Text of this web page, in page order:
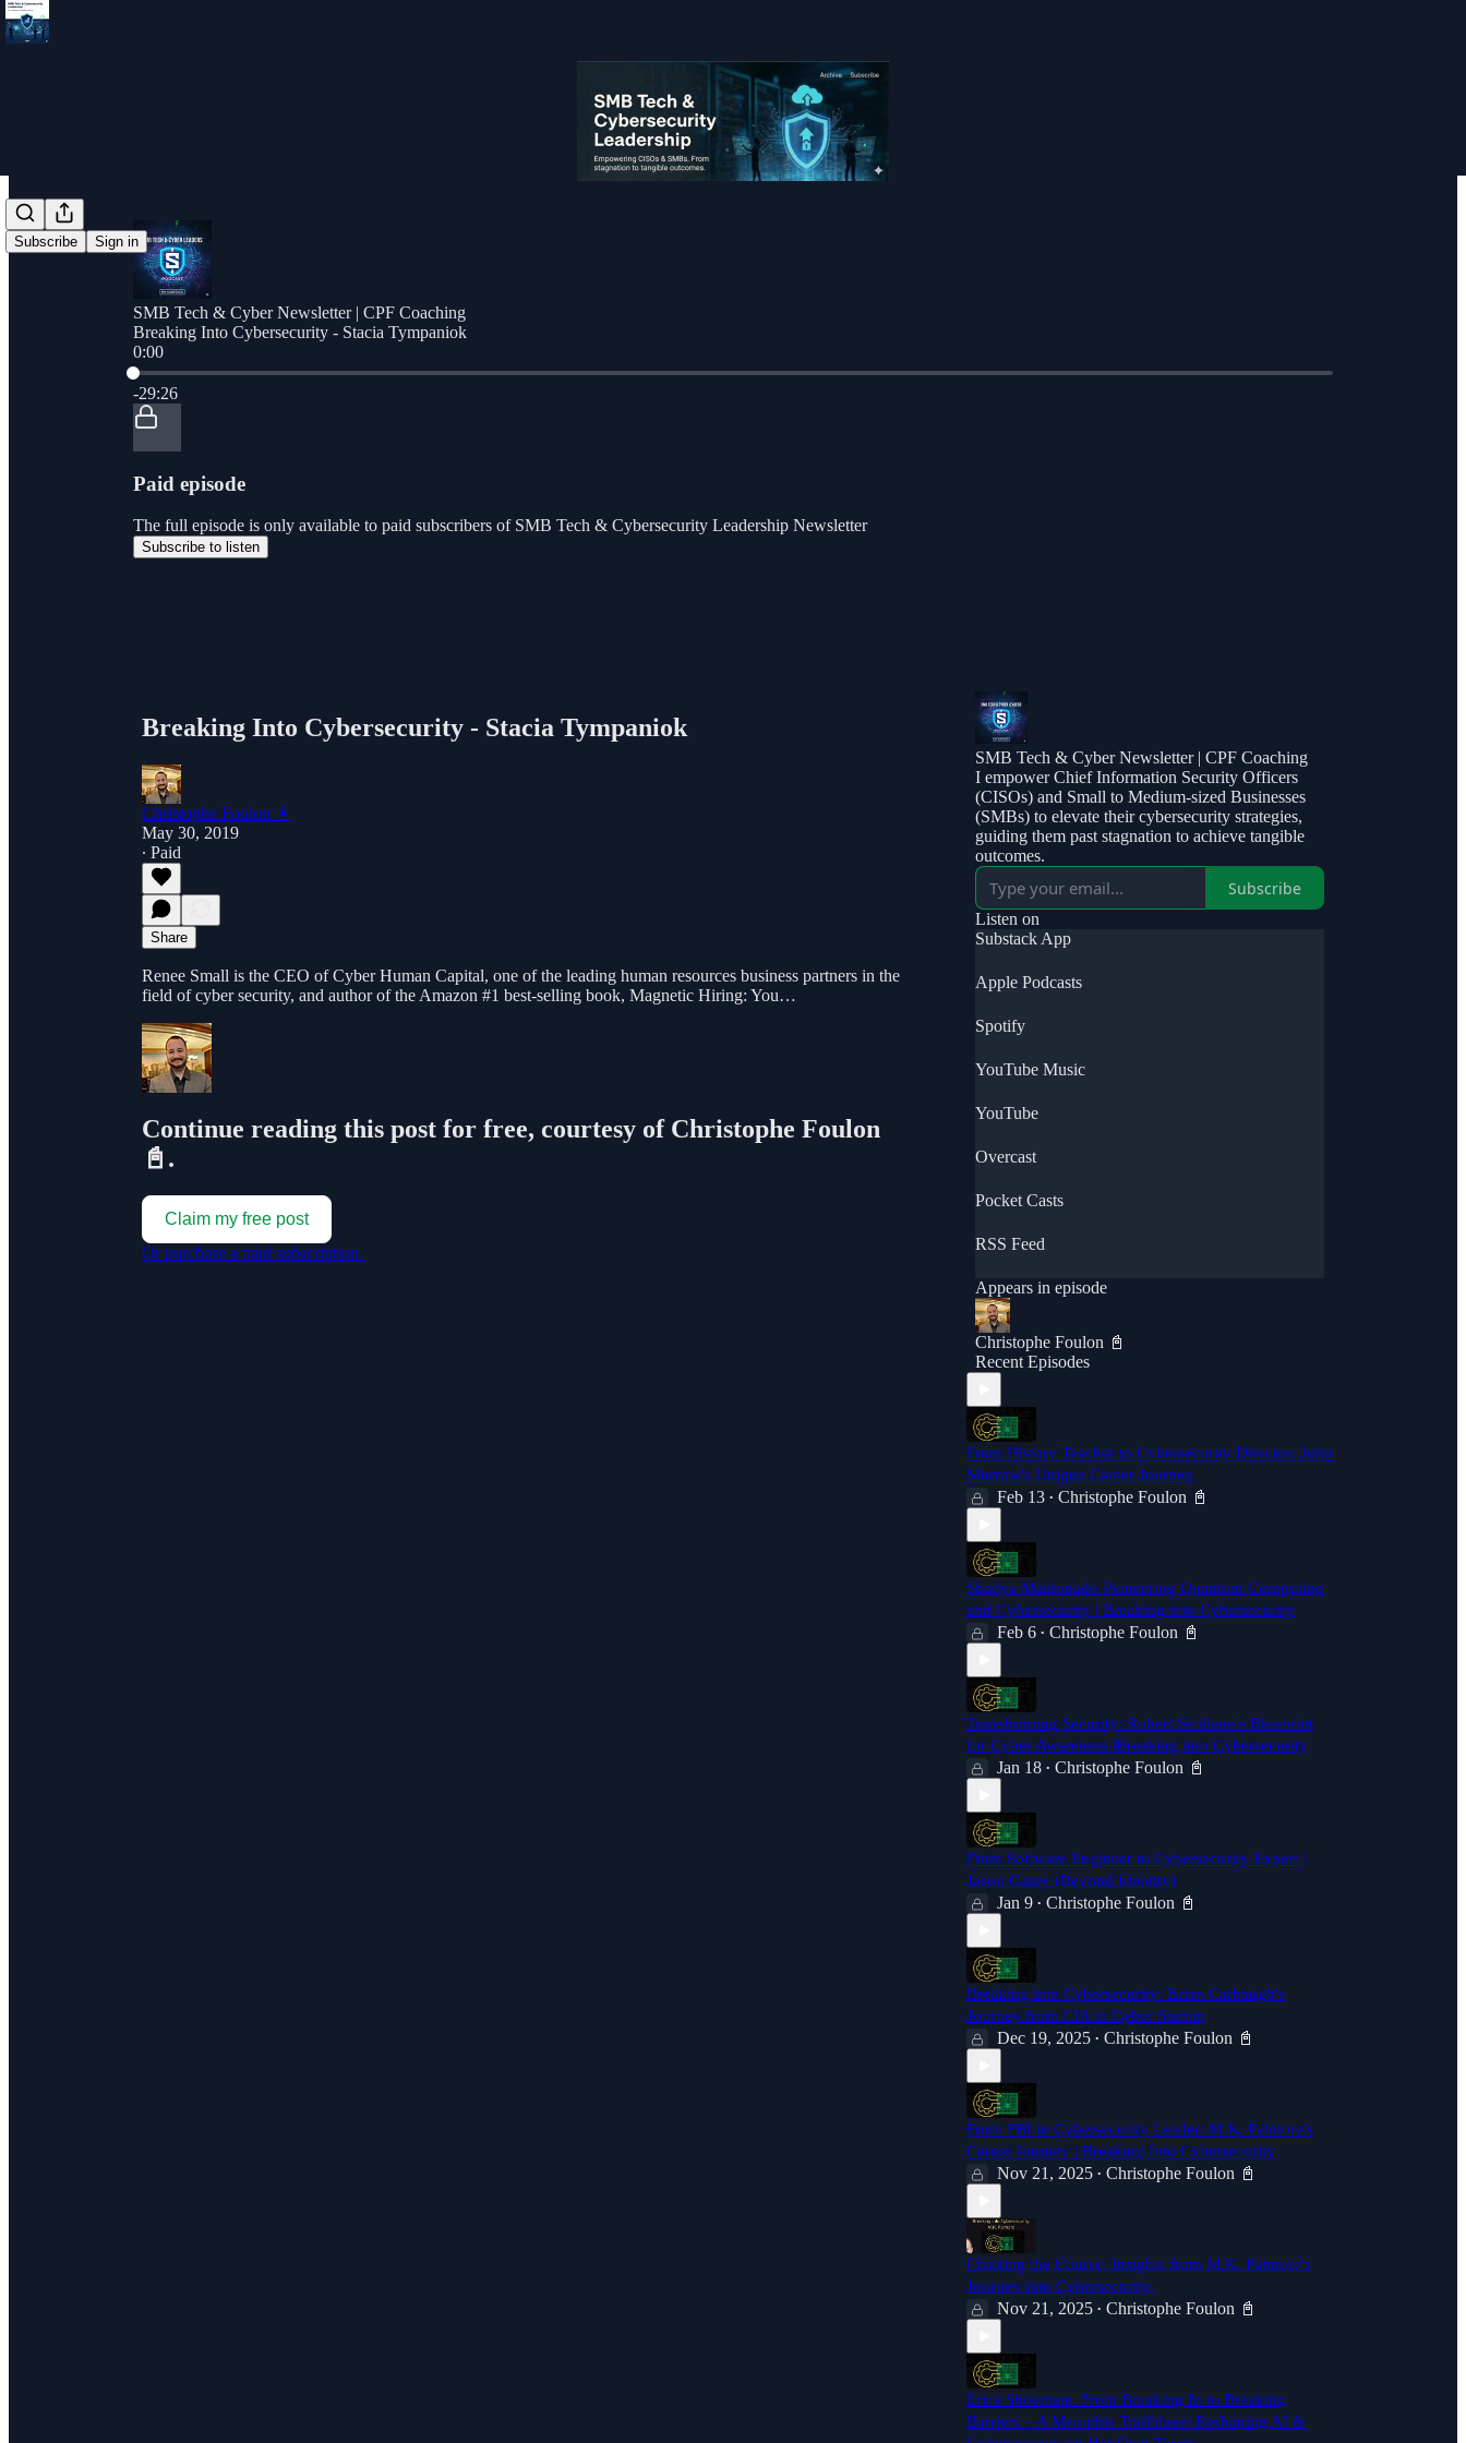
Subscribe Sign in
SMB Tech & Cyber Newsletter | CPF Coaching
Breaking Into Cybersecurity - Stacia Tympaniok
0:00
Current time: 0:00 / Total time: -29:26
-29:26
Paid episode
The full episode is only available to paid subscribers of SMB Tech & Cybersecurity Leadership Newsletter
Subscribe to listen
Breaking Into Cybersecurity - Stacia Tympaniok
Christophe Foulon 📓
May 30, 2019
∙ Paid
Share
Renee Small is the CEO of Cyber Human Capital, one of the leading human resources business partners in the
field of cyber security, and author of the Amazon #1 best-selling book, Magnetic Hiring: You…
Continue reading this post for free, courtesy of Christophe Foulon
📓.
Claim my free post
Or purchase a paid subscription.
SMB Tech & Cyber Newsletter | CPF Coaching
I empower Chief Information Security Officers
(CISOs) and Small to Medium-sized Businesses
(SMBs) to elevate their cybersecurity strategies,
guiding them past stagnation to achieve tangible
outcomes.
Subscribe
Listen on
Substack App
Apple Podcasts
Spotify
YouTube Music
YouTube
Overcast
Pocket Casts
RSS Feed
Appears in episode
Christophe Foulon 📓
Recent Episodes
From History Teacher to Cybersecurity Director: John
Murrow's Unique Career Journey
Feb 13 • Christophe Foulon 📓
Shadya Maldonado Pioneering Quantum Computing
and Cybersecurity | Breaking into Cybersecurity
Feb 6 • Christophe Foulon 📓
Transforming Security: Robert Siciliano's Blueprint
for Cyber Awareness |Breaking into Cybersecurity
Jan 18 • Christophe Foulon 📓
From Software Engineer to Cybersecurity Expert |
Jason Casey (Beyond Identity)
Jan 9 • Christophe Foulon 📓
Breaking into Cybersecurity: Brian Carbaugh's
Journey from CIA to Cyber Startup
Dec 19, 2025 • Christophe Foulon 📓
From FBI to Cybersecurity Leader: M.K. Palmore's
Career Journey | Breaking Into Cybersecurity
Nov 21, 2025 • Christophe Foulon 📓
Charting the Course: Insights from M.K. Palmore's
Journey into Cybersecurity.
Nov 21, 2025 • Christophe Foulon 📓
Erica Shoemate: From Breaking In to Breaking
Barriers – A Memphis Trailblazer Reshaping AI &